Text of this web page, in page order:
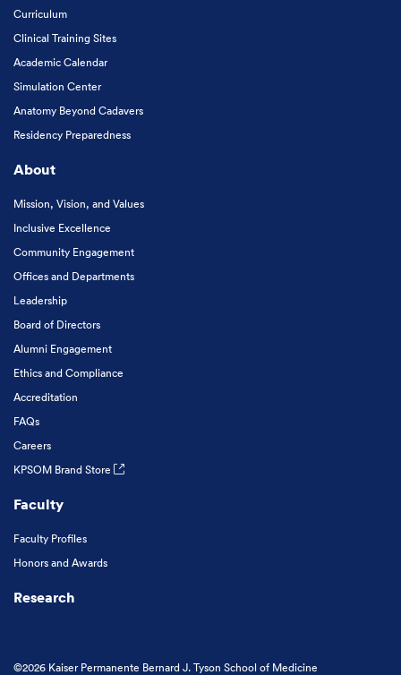
Curriculum
Clinical Training Sites
Academic Calendar
Simulation Center
Anatomy Beyond Cadavers
Residency Preparedness
About
Mission, Vision, and Values
Inclusive Excellence
Community Engagement
Offices and Departments
Leadership
Board of Directors
Alumni Engagement
Ethics and Compliance
Accreditation
FAQs
Careers
KPSOM Brand Store
Faculty
Faculty Profiles
Honors and Awards
Research
©2026 Kaiser Permanente Bernard J. Tyson School of Medicine